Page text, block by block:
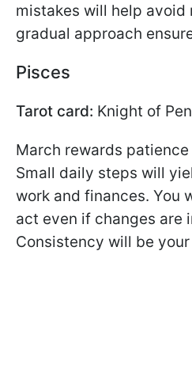
mistakes will help avoid
gradual approach
Pisces
Tarot card: Knight of
March rewards
Small daily steps will
work and finances. You
act even if changes are
Consistency will be